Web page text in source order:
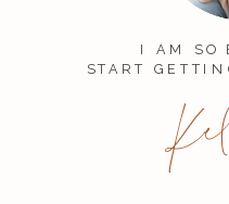
I AM SO
START